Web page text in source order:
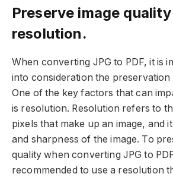
Preserve image
resolution.
When converting JPG to PDF, it is
into consideration the preservation
One of the key factors that can
is resolution. Resolution refers to
pixels that make up an image, and
and sharpness of the image. To
quality when converting JPG to
recommended to use a resolution